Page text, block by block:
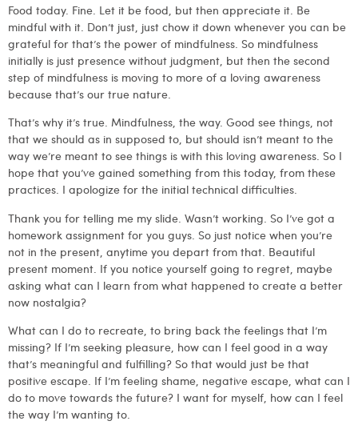
Food today. Fine. Let it be food, but then appreciate it. Be
mindful with it. Don’t just, just chow it down whenever you can be
grateful for that’s the power of mindfulness. So mindfulness
initially is just presence without judgment, but then the second
step of mindfulness is moving to more of a loving awareness
because that’s our true nature.
That’s why it’s true. Mindfulness, the way. Good see things, not
that we should as in supposed to, but should isn’t meant to the
way we’re meant to see things is with this loving awareness. So I
hope that you’ve gained something from this today, from these
practices. I apologize for the initial technical difficulties.
Thank you for telling me my slide. Wasn’t working. So I’ve got a
homework assignment for you guys. So just notice when you’re
not in the present, anytime you depart from that. Beautiful
present moment. If you notice yourself going to regret, maybe
asking what can I learn from what happened to create a better
now nostalgia?
What can I do to recreate, to bring back the feelings that I’m
missing? If I’m seeking pleasure, how can I feel good in a way
that’s meaningful and fulfilling? So that would just be that
positive escape. If I’m feeling shame, negative escape, what can I
do to move towards the future? I want for myself, how can I feel
the way I’m wanting to.